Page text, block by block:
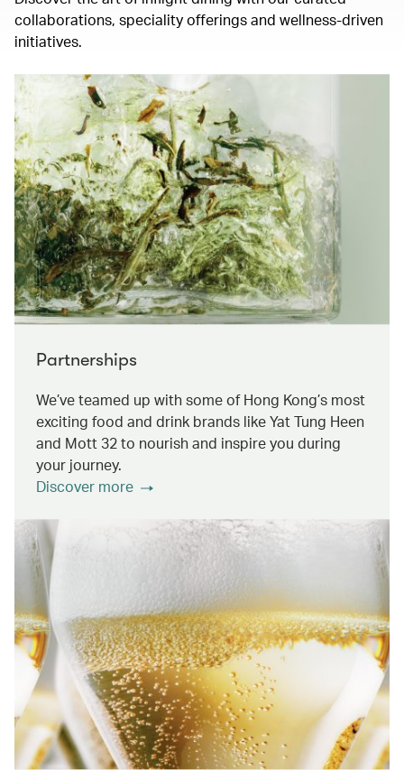
collaborations, speciality offerings and wellness-driven
initiatives.
Partnerships
We’ve teamed up with some of Hong Kong’s most
exciting food and drink brands like Yat Tung Heen
and Mott 32 to nourish and inspire you during
your journey.
Discover more